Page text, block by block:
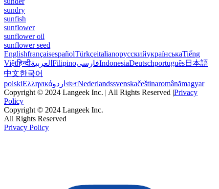
sundry
sunfish
sunflower
sunflower oil
sunflower seed
EnglishfrançaisespañolTürkçeitalianoрусскийукраїнськаTiếng
Việtहिन्दीالعربية FilipinoفارسیIndonesiaDeutschportuguês日本語
中文한국어
polskiΕλληνικάاردو বাংলাNederlandssvenskačeštinaromânămagyar
Copyright © 2024 Langeek Inc. | All Rights Reserved |Privacy
Policy
Copyright © 2024 Langeek Inc.
All Rights Reserved
Privacy Policy